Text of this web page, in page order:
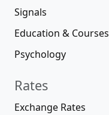
Signals
Education & Courses
Psychology
Rates
Exchange Rates